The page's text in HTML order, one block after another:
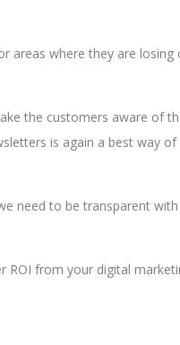
areas where they are
the customers aware of
is again a best way
need to be transparent
ROI from your digital